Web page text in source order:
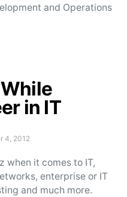
and Operations
in IT
4, 2012
when it comes to IT,
enterprise or IT
and much more.